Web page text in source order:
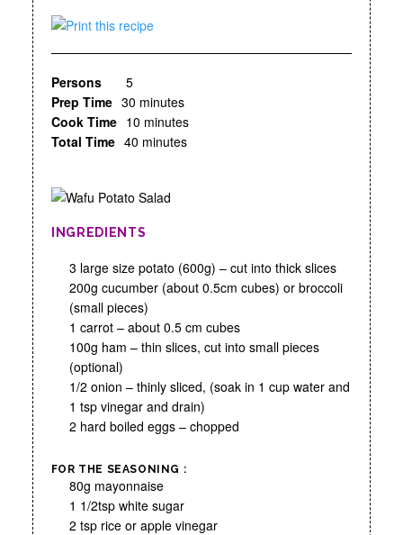
Persons
5
Prep Time 30 minutes
Cook Time 10 minutes
Total Time 40 minutes
INGREDIENTS
3 large size potato (600g) – cut into thick slices
200g cucumber (about 0.5cm cubes) or broccoli
(small pieces)
1 carrot – about 0.5 cm cubes
100g ham – thin slices, cut into small pieces
(optional)
1/2 onion – thinly sliced, (soak in 1 cup water and
1 tsp vinegar and drain)
2 hard boiled eggs – chopped
FOR THE SEASONING :
80g mayonnaise
1 1/2tsp white sugar
2 tsp rice or apple vinegar